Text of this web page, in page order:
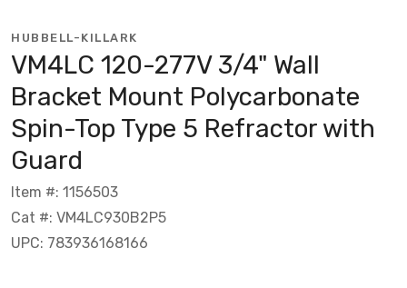
HUBBELL-KILLARK
VM4LC 120-277V 3/4" Wall
Bracket Mount Polycarbonate
Spin-Top Type 5 Refractor with
Guard
Item #: 1156503
Cat #: VM4LC930B2P5
UPC: 783936168166